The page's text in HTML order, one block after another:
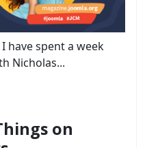
have spent a week
Nicholas...
on